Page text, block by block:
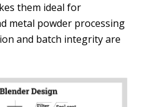
them ideal for
metal powder processing
and batch integrity are